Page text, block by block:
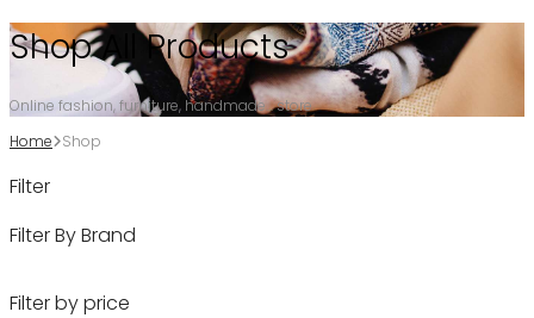
Shop All Products
Online fashion, furniture, handmade... store
Home Shop
Filter
Filter By Brand
Filter by price